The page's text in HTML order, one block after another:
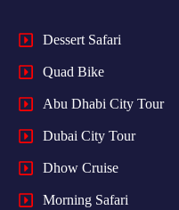
Dessert Safari
Quad Bike
Abu Dhabi City Tour
Dubai City Tour
Dhow Cruise
Morning Safari